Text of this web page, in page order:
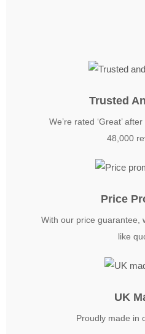
Trusted
We’re rated ‘Great’
48,000
Price
With our price guarantee,
like
UK
Proudly made in